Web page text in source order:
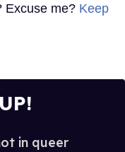
Excuse me? Keep
in queer